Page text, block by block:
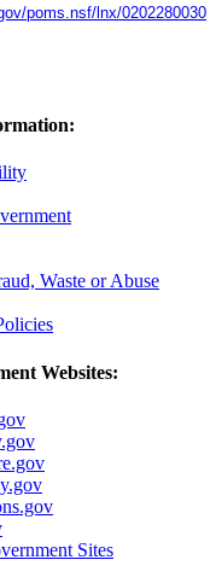
poms.nsf/lnx/0202280030
Waste or Abuse
Websites:
Sites